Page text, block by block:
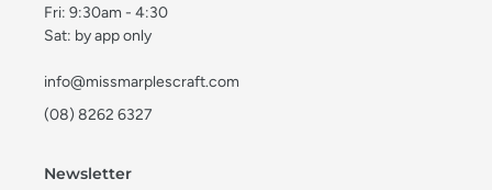
Fri: 9:30am - 4:30
Sat: by app only
info@missmarplescraft.com
(08) 8262 6327
Newsletter